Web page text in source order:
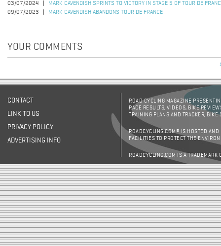
03/07/2024
MARK CAVENDISH SPRINTS TO VICTORY IN STAGE 5 OF TOUR DE
09/07/2023
MARK CAVENDISH ABANDONS TOUR DE FRANCE
YOUR COMMENTS
CONTACT
LINK TO US
PRIVACY POLICY
ADVERTISING INFO
ROAD CYCLING MAGAZINE
RACE RESULTS, VIDEOS, BIKE
TRAINING PLANS AND TRACKER,
ROADCYCLING.COM® IS HOSTED AND
FACILITIES TO PROTECT THE
ROADCYCLING.COM IS A TRADEMARK